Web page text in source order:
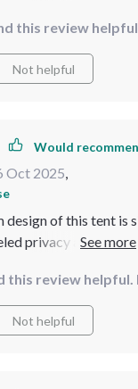
Plus the
adds an extra
group outings.
this review
Not helpful
Would
Oct 2025,
design of this tent is
privacy and space
this review helpful.
Not helpful